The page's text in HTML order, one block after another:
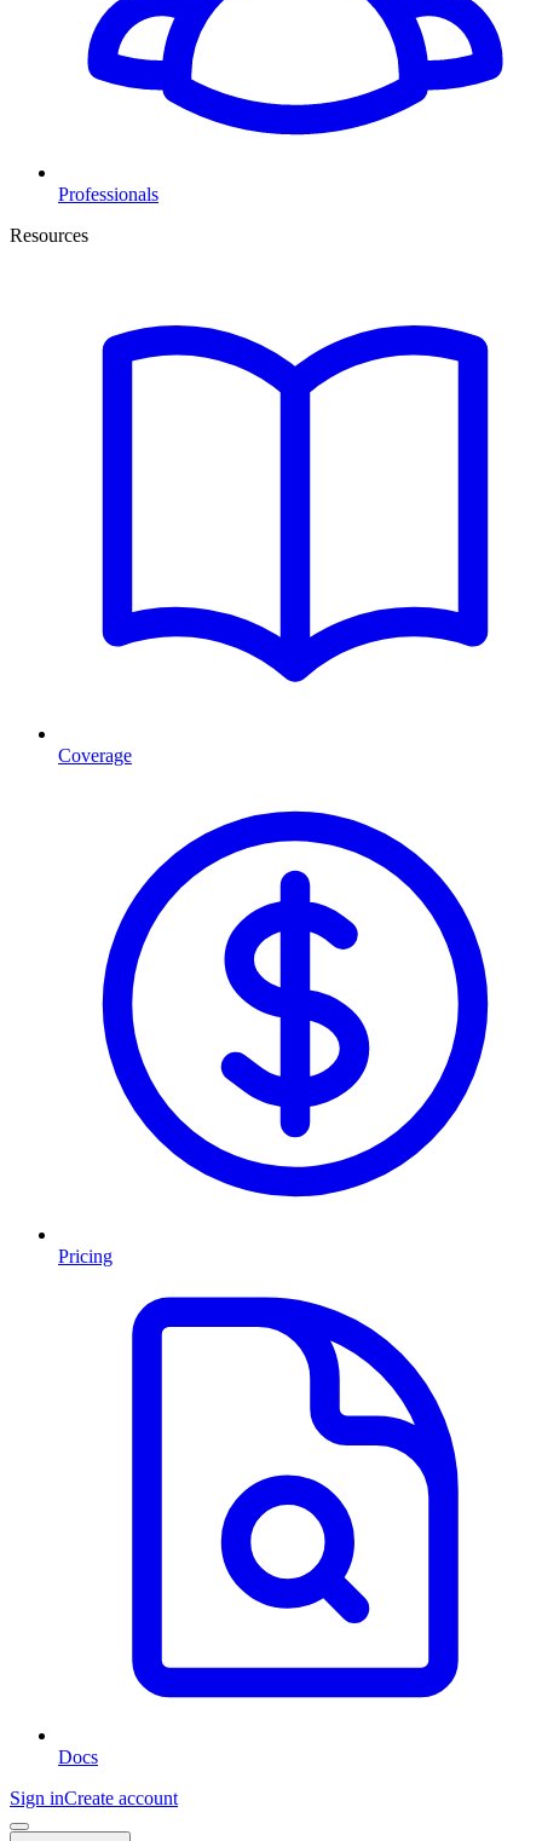
Professionals
Resources
Coverage
Pricing
Docs
Sign inCreate account